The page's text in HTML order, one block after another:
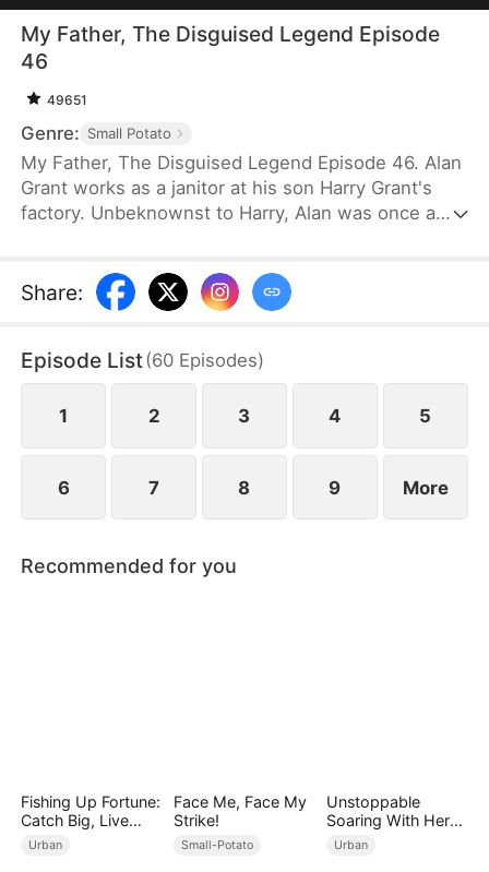
My Father, The Disguised Legend Episode
46
49651
Genre: Small Potato
My Father, The Disguised Legend Episode 46. Alan
Grant works as a janitor at his son Harry Grant's
factory. Unbeknownst to Harry, Alan was once a
numerous national projects.
Share:
Episode List(60 Episodes)
1 2 3 4 5
6 7 8 9 More
Recommended for you
Fishing Up Fortune:
Catch Big, Live
Bigger!
Urban
Face Me, Face My
Strike!
Small-Potato
Unstoppable
Soaring With Her
Love
Urban